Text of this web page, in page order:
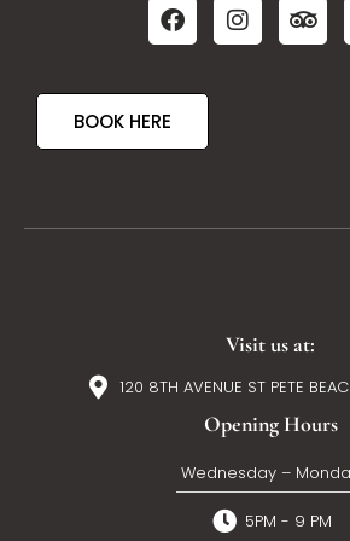
BOOK HERE
Visit us at:
120 8TH AVENUE ST PETE
Opening Hours
Wednesday –
5PM - 9 PM